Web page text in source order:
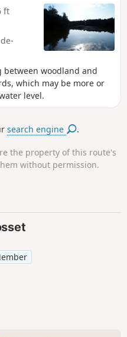
ft
between woodland and
which may be more or
level.
search engine .
the property of this route's
without permission.